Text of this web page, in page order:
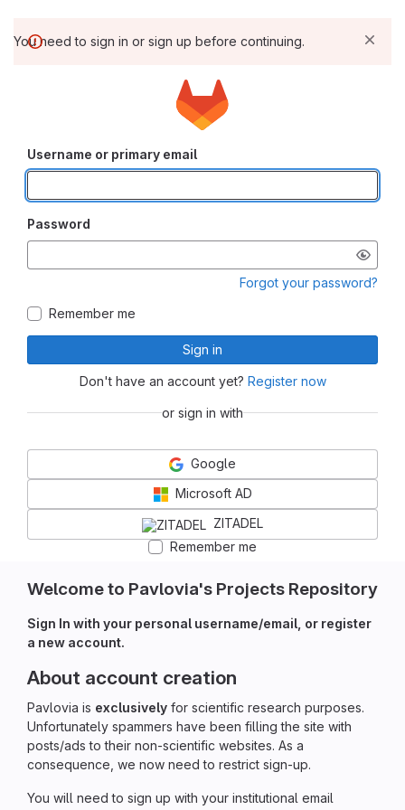
You need to sign in or sign up before continuing.
Welcome to Pavlovia's Projects Repository
Sign In with your personal username/email, or register
a new account.
About account creation
Pavlovia is exclusively for scientific research purposes.
Unfortunately spammers have been filling the site with
posts/ads to their non-scientific websites. As a
consequence, we now need to restrict sign-up.
You will need to sign up with your institutional email
Username or primary email
Password
Forgot your password?
Remember me
Sign in
Don't have an account yet? Register now
or sign in with
Google
Microsoft AD
ZITADEL
Remember me